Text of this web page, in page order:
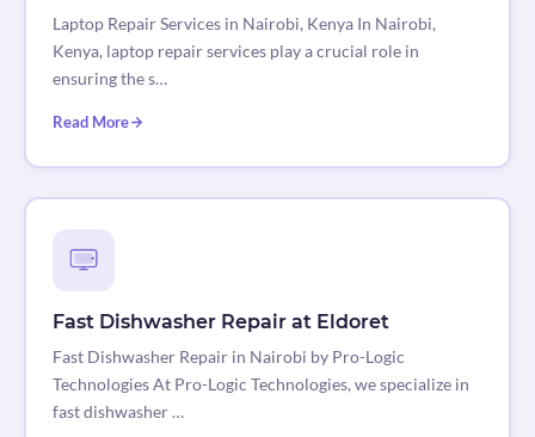
Laptop Repair Services in Nairobi, Kenya In Nairobi,
Kenya, laptop repair services play a crucial role in
ensuring the s…
Read More
Fast Dishwasher Repair at Eldoret
Fast Dishwasher Repair in Nairobi by Pro-Logic
Technologies At Pro-Logic Technologies, we specialize in
fast dishwasher …